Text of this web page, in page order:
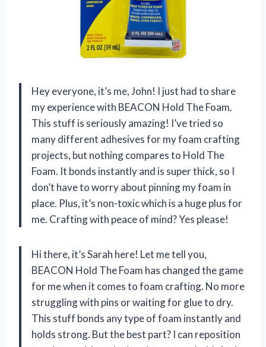
Hey everyone, it’s me, John! I just had to share
my experience with BEACON Hold The Foam.
This stuff is seriously amazing! I’ve tried so
many different adhesives for my foam crafting
projects, but nothing compares to Hold The
Foam. It bonds instantly and is super thick, so I
don’t have to worry about pinning my foam in
place. Plus, it’s non-toxic which is a huge plus for
me. Crafting with peace of mind? Yes please!
Hi there, it’s Sarah here! Let me tell you,
BEACON Hold The Foam has changed the game
for me when it comes to foam crafting. No more
struggling with pins or waiting for glue to dry.
This stuff bonds any type of foam instantly and
holds strong. But the best part? I can reposition